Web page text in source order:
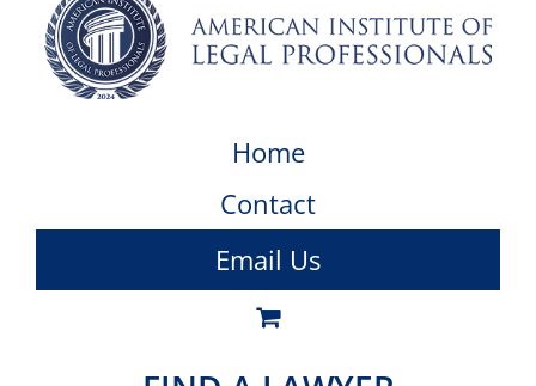
Home
Contact
Email Us